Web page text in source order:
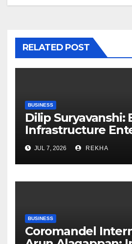
RELATED POST
BUSINESS
Dilip Suryavanshi:
Infrastructure
Through Four
Execution
JUL 7, 2026 REKHA
BUSINESS
Coromandel